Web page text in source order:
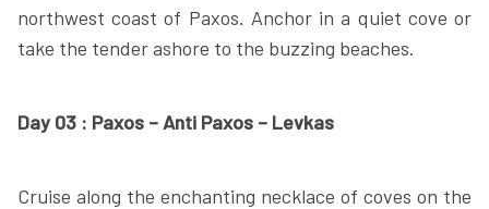
northwest coast of Paxos. Anchor in a quiet cove or
take the tender ashore to the buzzing beaches.
Day 03 : Paxos – Anti Paxos – Levkas
Cruise along the enchanting necklace of coves on the